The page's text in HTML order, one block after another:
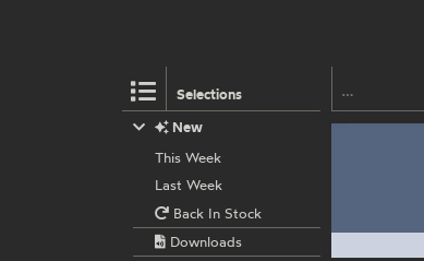
Selections
New
This Week
Last Week
Back In Stock
Downloads